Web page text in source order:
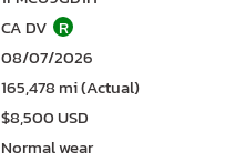
CA DV R
08/07/2026
165,478 mi (Actual)
$8,500 USD
Normal wear